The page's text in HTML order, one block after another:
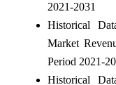
2021-2031
Historical
Market
Period 2021-
Historical